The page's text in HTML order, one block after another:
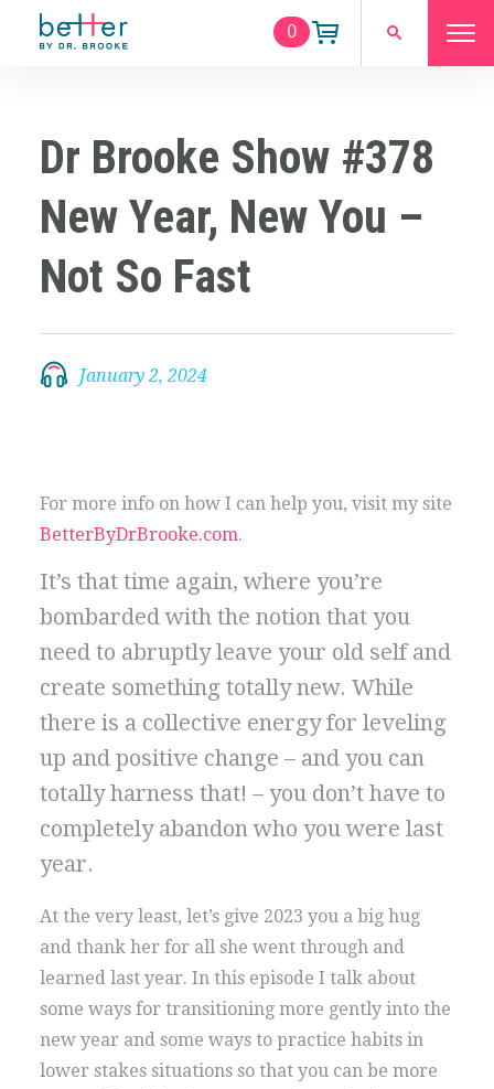
0
Dr Brooke Show #378
New Year, New You –
Not So Fast
January 2, 2024
For more info on how I can help you, visit my site
BetterByDrBrooke.com.
It’s that time again, where you’re
bombarded with the notion that you
need to abruptly leave your old self and
create something totally new. While
there is a collective energy for leveling
up and positive change – and you can
totally harness that! – you don’t have to
completely abandon who you were last
year.
At the very least, let’s give 2023 you a big hug
and thank her for all she went through and
learned last year. In this episode I talk about
some ways for transitioning more gently into the
new year and some ways to practice habits in
lower stakes situations so that you can be more